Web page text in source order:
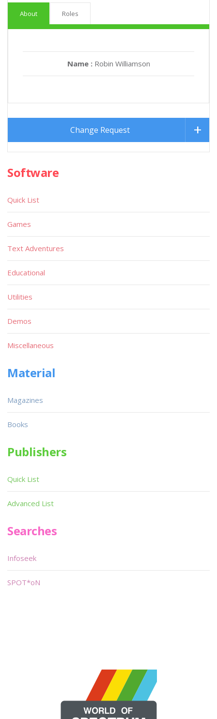
About Roles
Name : Robin Williamson
Change Request
Software
Quick List
Games
Text Adventures
Educational
Utilities
Demos
Miscellaneous
Material
Magazines
Books
Publishers
Quick List
Advanced List
Searches
Infoseek
SPOT*oN